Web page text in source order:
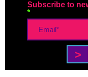
Subscribe to
>